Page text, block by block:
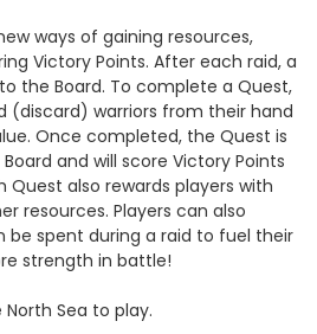
ways of gaining resources,
Victory Points. After each raid, a
the Board. To complete a Quest,
(discard) warriors from their hand
Once completed, the Quest is
and will score Victory Points
Quest also rewards players with
resources. Players can also
be spent during a raid to fuel their
strength in battle!
North Sea to play.